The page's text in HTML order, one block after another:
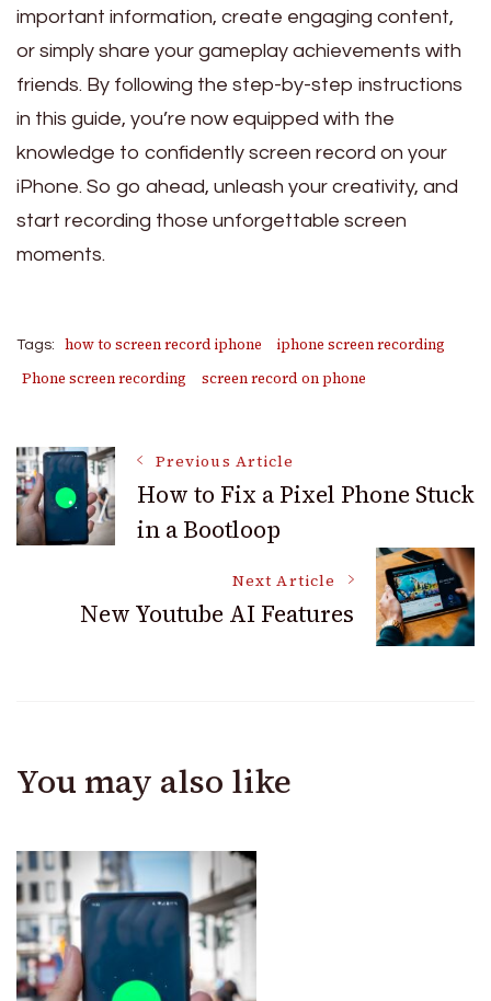
important information, create engaging content,
or simply share your gameplay achievements with
friends. By following the step-by-step instructions
in this guide, you’re now equipped with the
knowledge to confidently screen record on your
iPhone. So go ahead, unleash your creativity, and
start recording those unforgettable screen
moments.
Tags: how to screen record iphone
iphone screen recording
Phone screen recording
screen record on phone
Post
Navigation
Previous Article
How to Fix a Pixel Phone Stuck
in a Bootloop
Next Article
New Youtube AI Features
You may also like